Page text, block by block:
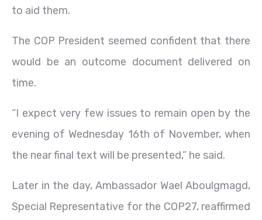
to aid them.
The COP President seemed confident that there
would be an outcome document delivered on
time.
“I expect very few issues to remain open by the
evening of Wednesday 16th of November, when
the near final text will be presented,” he said.
Later in the day, Ambassador Wael Aboulgmagd,
Special Representative for the COP27, reaffirmed